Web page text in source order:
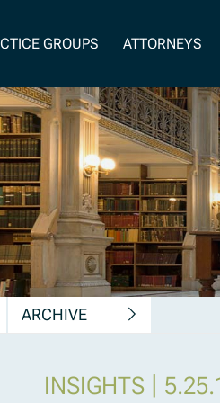
GROUPS ATTORNEYS
ARCHIVE
|
INSIGHTS